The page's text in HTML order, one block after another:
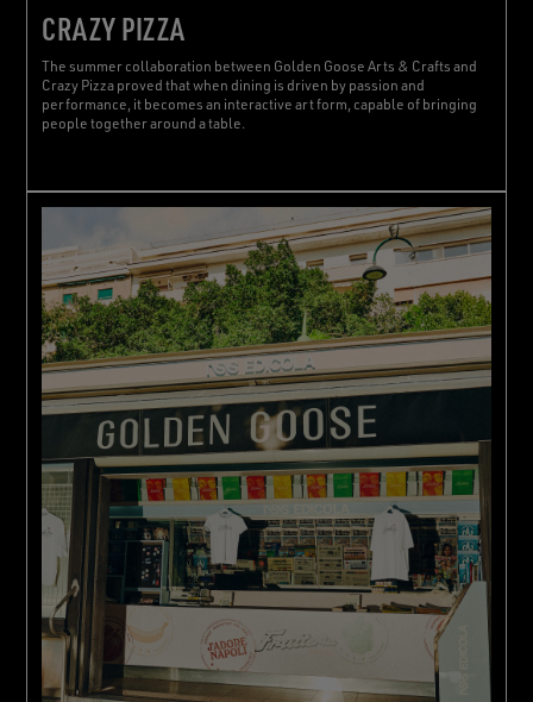
CRAZY PIZZA
The summer collaboration between Golden Goose Arts & Crafts and
Crazy Pizza proved that when dining is driven by passion and
performance, it becomes an interactive art form, capable of bringing
people together around a table.